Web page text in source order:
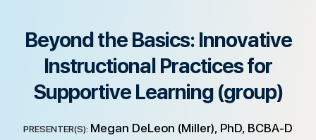
Beyond the Basics: Innovative
Instructional Practices for
Supportive Learning (group)
PRESENTER(S): Megan DeLeon (Miller), PhD, BCBA-D